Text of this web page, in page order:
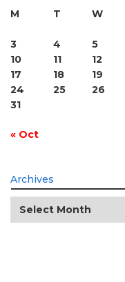
M
T W
3
4 5
10
11 12
17
18 19
24
25 26
31
« Oct
Archives
Archives